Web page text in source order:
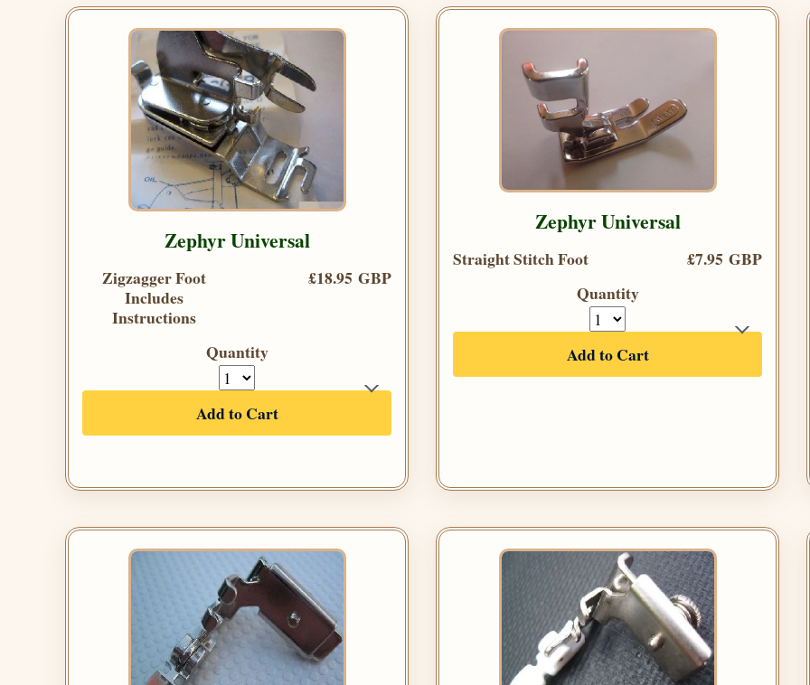
Zephyr Universal
Zigzagger Foot
Includes
Instructions
£18.95 GBP
Quantity
Add to Cart
Zephyr Universal
Straight Stitch Foot
£7.95 GBP
Quantity
Add to Cart